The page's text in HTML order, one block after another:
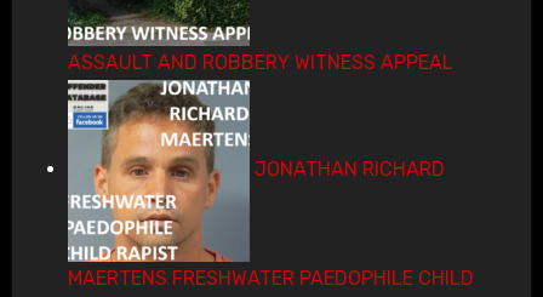
ASSAULT AND ROBBERY WITNESS APPEAL
JONATHAN RICHARD
MAERTENS FRESHWATER PAEDOPHILE CHILD